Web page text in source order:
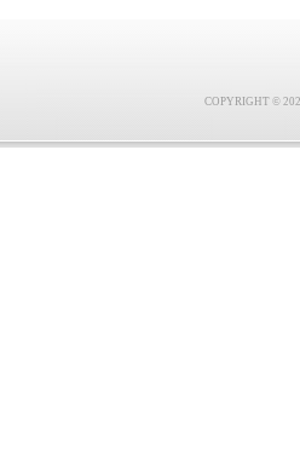
COPYRIGHT ©